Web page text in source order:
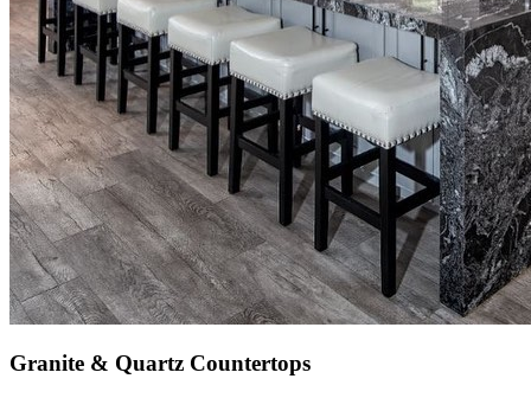
Granite & Quartz Countertops